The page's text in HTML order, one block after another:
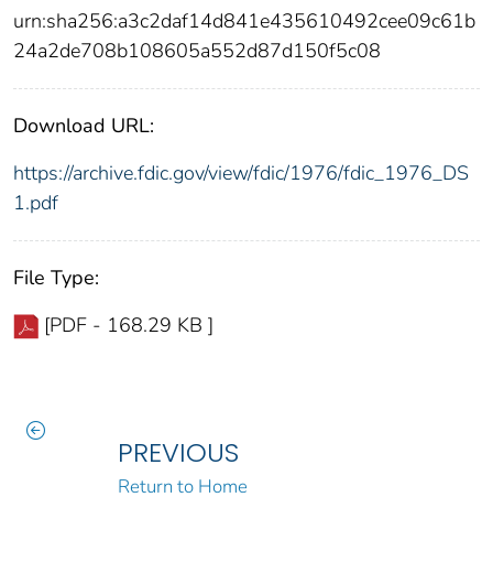
urn:sha256:a3c2daf14d841e435610492cee09c61b
24a2de708b108605a552d87d150f5c08
Download URL:
https://archive.fdic.gov/view/fdic/1976/fdic_1976_DS
1.pdf
File Type:
[PDF - 168.29 KB ]
PREVIOUS
Return to Home